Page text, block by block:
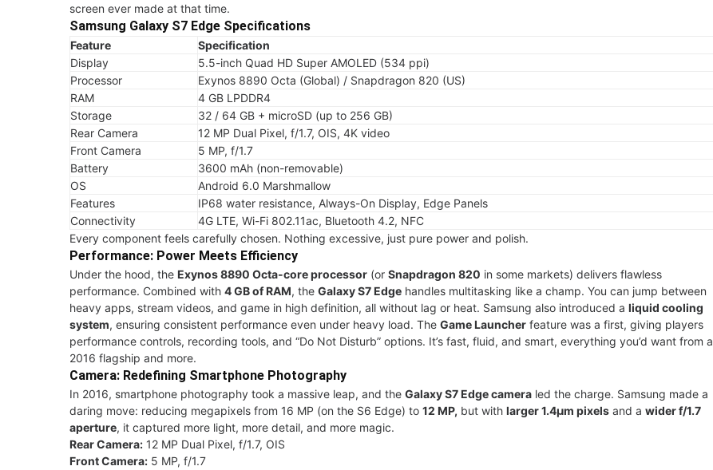
screen ever made at that time.
Samsung Galaxy S7 Edge Specifications
Feature
Specification
Display
5.5-inch Quad HD Super AMOLED (534 ppi)
Processor
Exynos 8890 Octa (Global) / Snapdragon 820 (US)
RAM
4 GB LPDDR4
Storage
32 / 64 GB + microSD (up to 256 GB)
Rear Camera
12 MP Dual Pixel, f/1.7, OIS, 4K video
Front Camera
5 MP, f/1.7
Battery
3600 mAh (non-removable)
OS
Android 6.0 Marshmallow
Features
IP68 water resistance, Always-On Display, Edge Panels
Connectivity
4G LTE, Wi-Fi 802.11ac, Bluetooth 4.2, NFC
Every component feels carefully chosen. Nothing excessive, just pure power and polish.
Performance: Power Meets Efficiency
Under the hood, the Exynos 8890 Octa-core processor (or Snapdragon 820 in some markets) delivers flawless
performance. Combined with 4 GB of RAM, the Galaxy S7 Edge handles multitasking like a champ. You can jump between
heavy apps, stream videos, and game in high definition, all without lag or heat. Samsung also introduced a liquid cooling
system, ensuring consistent performance even under heavy load. The Game Launcher feature was a first, giving players
performance controls, recording tools, and “Do Not Disturb” options. It’s fast, fluid, and smart, everything you’d want from a
2016 flagship and more.
Camera: Redefining Smartphone Photography
In 2016, smartphone photography took a massive leap, and the Galaxy S7 Edge camera led the charge. Samsung made a
daring move: reducing megapixels from 16 MP (on the S6 Edge) to 12 MP, but with larger 1.4µm pixels and a wider f/1.7
aperture, it captured more light, more detail, and more magic.
Rear Camera: 12 MP Dual Pixel, f/1.7, OIS
Front Camera: 5 MP, f/1.7